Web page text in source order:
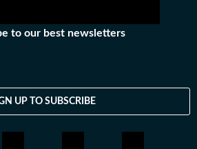
to our best newsletters
UP TO SUBSCRIBE